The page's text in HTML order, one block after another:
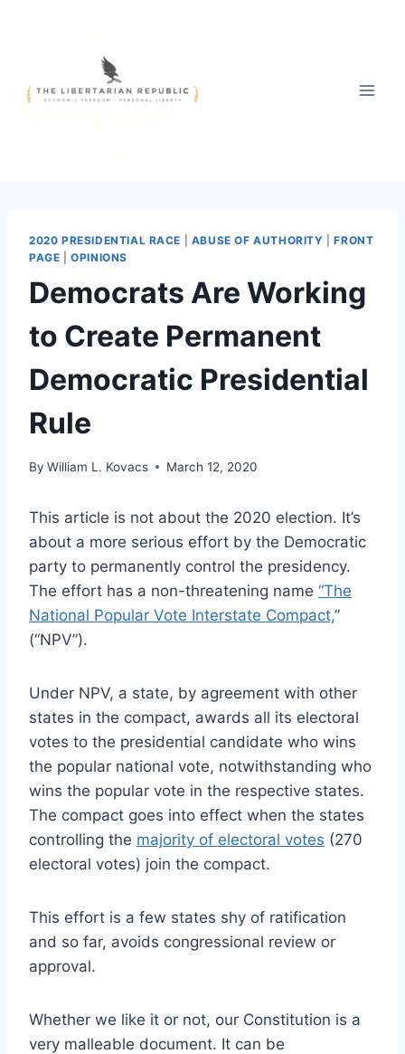
2020 PRESIDENTIAL RACE ABUSE OF AUTHORITY |FRONT
PAGE |OPINIONS
Democrats Are Working
to Create Permanent
Democratic Presidential
Rule
By William L. Kovacs March 12, 2020
This article is not about the 2020 election. It’s
about a more serious effort by the Democratic
party to permanently control the presidency.
The effort has a non-threatening name “The
National Popular Vote Interstate Compact,”
(“NPV”).
Under NPV, a state, by agreement with other
states in the compact, awards all its electoral
votes to the presidential candidate who wins
the popular national vote, notwithstanding who
wins the popular vote in the respective states.
The compact goes into effect when the states
controlling the majority of electoral votes (270
electoral votes) join the compact.
This effort is a few states shy of ratification
and so far, avoids congressional review or
approval.
Whether we like it or not, our Constitution is a
very malleable document. It can be